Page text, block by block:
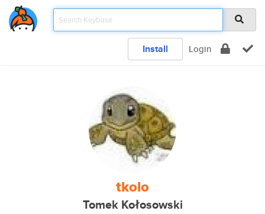
Install Login
tkolo
Tomek Kołosowski